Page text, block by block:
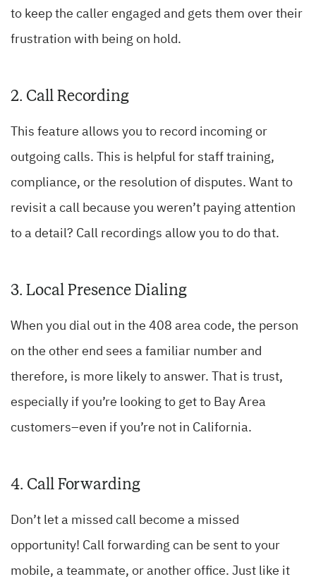
to keep the caller engaged and gets them over their
frustration with being on hold.
2. Call Recording
This feature allows you to record incoming or
outgoing calls. This is helpful for staff training,
compliance, or the resolution of disputes. Want to
revisit a call because you weren’t paying attention
to a detail? Call recordings allow you to do that.
3. Local Presence Dialing
When you dial out in the 408 area code, the person
on the other end sees a familiar number and
therefore, is more likely to answer. That is trust,
especially if you’re looking to get to Bay Area
customers–even if you’re not in California.
4. Call Forwarding
Don’t let a missed call become a missed
opportunity! Call forwarding can be sent to your
mobile, a teammate, or another office. Just like it